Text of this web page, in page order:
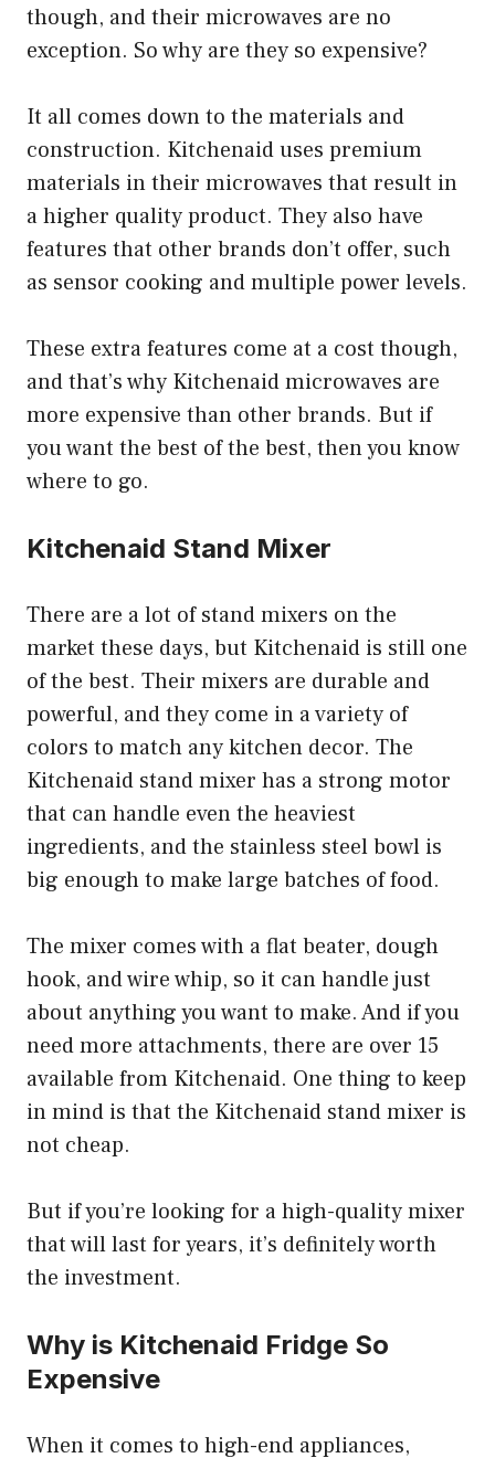
though, and their microwaves are no
exception. So why are they so expensive?
It all comes down to the materials and
construction. Kitchenaid uses premium
materials in their microwaves that result in
a higher quality product. They also have
features that other brands don’t offer, such
as sensor cooking and multiple power levels.
These extra features come at a cost though,
and that’s why Kitchenaid microwaves are
more expensive than other brands. But if
you want the best of the best, then you know
where to go.
Kitchenaid Stand Mixer
There are a lot of stand mixers on the
market these days, but Kitchenaid is still one
of the best. Their mixers are durable and
powerful, and they come in a variety of
colors to match any kitchen decor. The
Kitchenaid stand mixer has a strong motor
that can handle even the heaviest
ingredients, and the stainless steel bowl is
big enough to make large batches of food.
The mixer comes with a flat beater, dough
hook, and wire whip, so it can handle just
about anything you want to make. And if you
need more attachments, there are over 15
available from Kitchenaid. One thing to keep
in mind is that the Kitchenaid stand mixer is
not cheap.
But if you’re looking for a high-quality mixer
that will last for years, it’s definitely worth
the investment.
Why is Kitchenaid Fridge So
Expensive
When it comes to high-end appliances,